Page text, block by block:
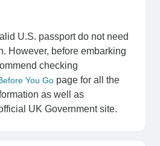
U.S. passport do not need
However, before embarking
checking
You Go page for all the
as well as
UK Government site.